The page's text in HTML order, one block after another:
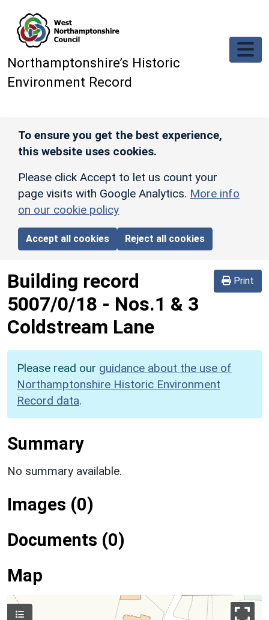
Northamptonshire’s Historic
Environment Record
To ensure you get the best experience,
this website uses cookies.
Please click Accept to let us count your
page visits with Google Analytics. More info
on our cookie policy
Accept all cookies Reject all cookies
Print
Building record
5007/0/18 - Nos.1 & 3
Coldstream Lane
Please read our guidance about the use of
Northamptonshire Historic Environment
Record data.
Summary
No summary available.
Images (0)
Documents (0)
Map